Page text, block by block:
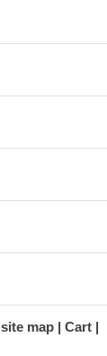
site map
Cart